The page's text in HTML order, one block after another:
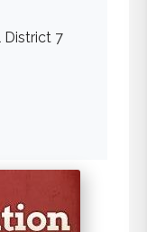
District 7